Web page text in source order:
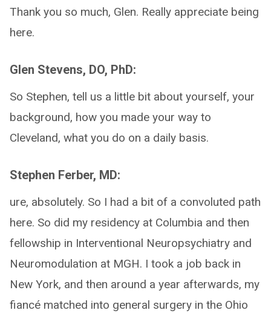
Thank you so much, Glen. Really appreciate being
here.
Glen Stevens, DO, PhD:
So Stephen, tell us a little bit about yourself, your
background, how you made your way to
Cleveland, what you do on a daily basis.
Stephen Ferber, MD:
ure, absolutely. So I had a bit of a convoluted path
here. So did my residency at Columbia and then
fellowship in Interventional Neuropsychiatry and
Neuromodulation at MGH. I took a job back in
New York, and then around a year afterwards, my
fiancé matched into general surgery in the Ohio